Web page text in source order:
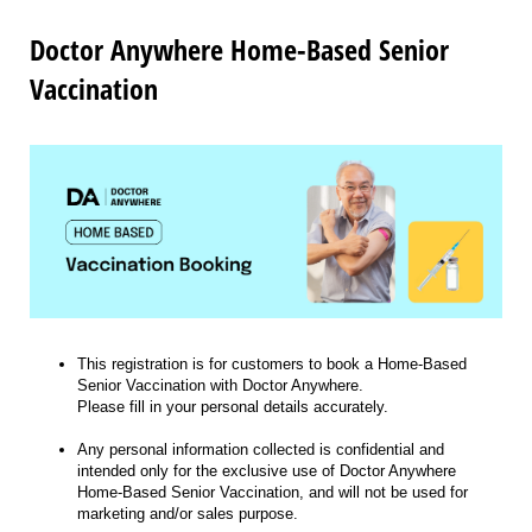
Doctor Anywhere Home-Based Senior
Vaccination
This registration is for customers to book a Home-Based
Senior Vaccination with Doctor Anywhere.
Please fill in your personal details accurately.
Any personal information collected is confidential and
intended only for the exclusive use of Doctor Anywhere
Home-Based Senior Vaccination, and will not be used for
marketing and/or sales purpose.